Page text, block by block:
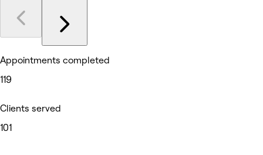
Appointments completed
119
Clients served
101